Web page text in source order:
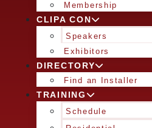
Membership
CLIPA CON
Speakers
Exhibitors
DIRECTORY
Find an Installer
TRAINING
Schedule